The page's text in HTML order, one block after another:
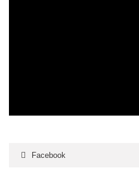
Facebook